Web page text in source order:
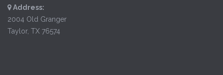
Address:
2004 Old Granger
Taylor, TX 76574